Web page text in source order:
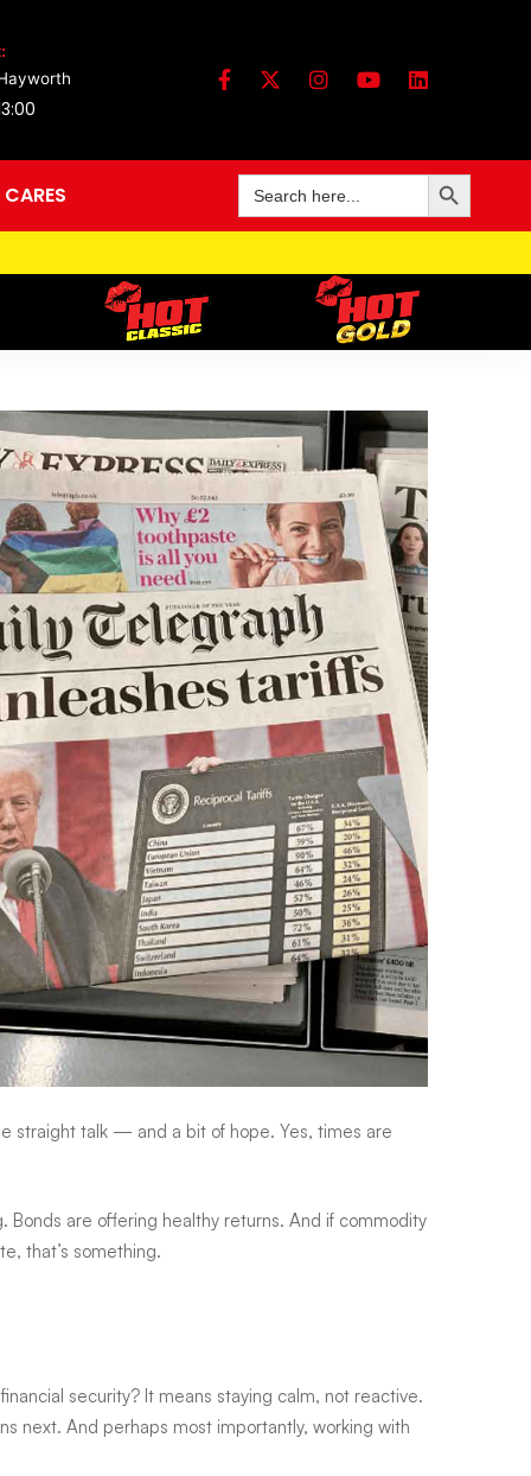
Search
for:
Search Button
straight talk — and a bit of hope. Yes, times are
Bonds are offering healthy returns. And if commodity
that’s something.
security? It means staying calm, not reactive.
next. And perhaps most importantly, working with